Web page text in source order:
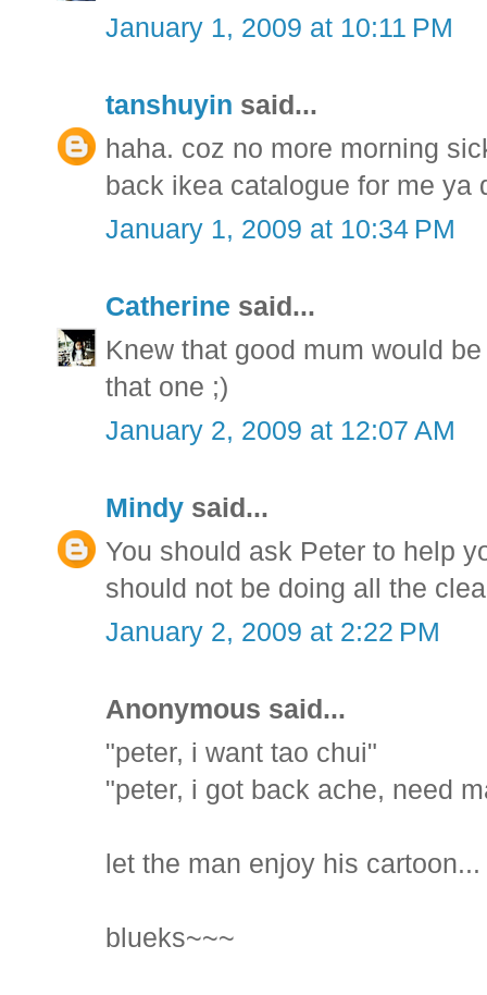
January 1, 2009 at 10:11 PM
tanshuyin said...
haha. coz no more morning
back ikea catalogue for me ya
January 1, 2009 at 10:34 PM
Catherine said...
Knew that good mum would
that one ;)
January 2, 2009 at 12:07 AM
Mindy said...
You should ask Peter to help
should not be doing all the
January 2, 2009 at 2:22 PM
Anonymous said...
"peter, i want tao chui"
"peter, i got back ache, need
let the man enjoy his cartoon...
blueks~~~